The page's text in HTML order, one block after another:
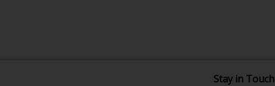
Stay in Touch